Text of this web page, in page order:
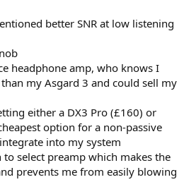
better SNR at low listening
headphone amp, who knows I
my Asgard 3 and could sell my
either a DX3 Pro (£160) or
option for a non-passive
into my system
select preamp which makes the
prevents me from easily blowing